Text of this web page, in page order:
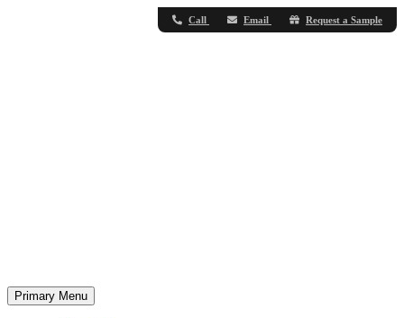
Call Email Request a Sample
Primary Menu